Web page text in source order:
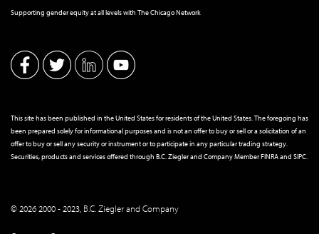
Supporting gender equity at all levels with The Chicago Network
This site has been published in the United States for residents of the United States. The foregoing has
been prepared solely for informational purposes and is not an offer to buy or sell or a solicitation of an
offer to buy or sell any security or instrument or to participate in any particular trading strategy.
Securities, products and services offered through B.C. Ziegler and Company MemberFINRAand SIPC
© 2026 2000 - 2023, B.C. Ziegler and Company